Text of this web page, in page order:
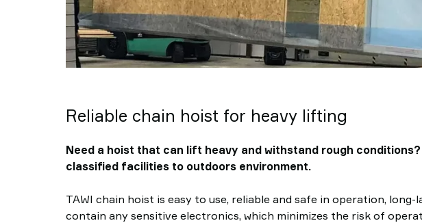
Reliable chain hoist for heavy lifting
Need a hoist that can lift heavy and withstand rough
classified facilities to outdoors environment.
TAWI chain hoist is easy to use, reliable and safe in operation,
contain any sensitive electronics, which minimizes the risk of